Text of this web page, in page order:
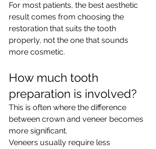
For most patients, the best aesthetic
result comes from choosing the
restoration that suits the tooth
properly, not the one that sounds
more cosmetic.
How much tooth
preparation is involved?
This is often where the difference
between crown and veneer becomes
more significant.
Veneers usually require less